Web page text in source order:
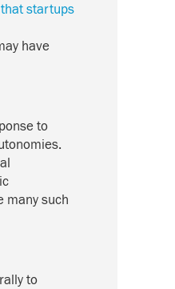
that startups
have
to
many such
to